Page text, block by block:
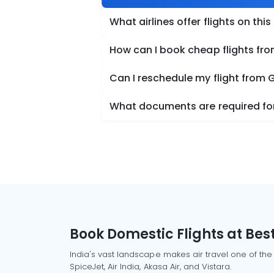
What airlines offer flights on this
How can I book cheap flights
Can I reschedule my flight from
What documents are required
Book Domestic Flights at
India's vast landscape makes air travel one of
SpiceJet, Air India, Akasa Air, and Vistara.